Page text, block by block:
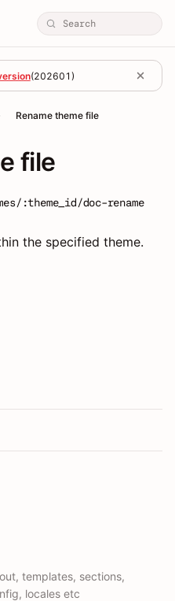
(202601 )
Rename theme file
file
:theme_id/doc-rename
the specified theme.
templates, sections,
locales etc